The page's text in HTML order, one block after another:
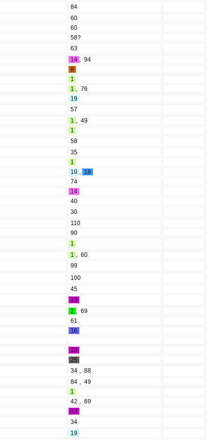
84
60
60
58?
63
14 , 94
8
1
1 , 76
19
57
1 , 49
1
58
35
1
19 , 18
74
14
40
30
110
90
1
1 , 60
99
100
45
13
2 , 69
61
16
13
25
34 , 88
84 , 49
1
42 , 69
13
34
19